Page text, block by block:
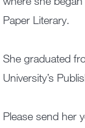
Paper Literary.
She graduated
University’s
Please send her